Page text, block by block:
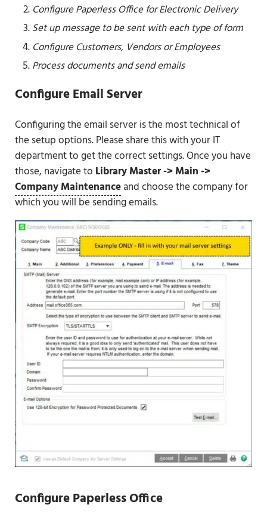
Configure Paperless Office for Electronic Delivery
Set up message to be sent with each type of form
Configure Customers, Vendors or Employees
Process documents and send emails
Configure Email Server
Configuring the email server is the most technical of
the setup options. Please share this with your IT
department to get the correct settings. Once you have
those, navigate to Library Master -> Main ->
Company Maintenanceand choose the company for
which you will be sending emails.
ConfigurePaperless Office